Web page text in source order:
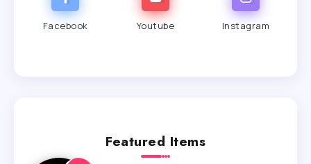
Facebook Youtube Instagram
Featured Items